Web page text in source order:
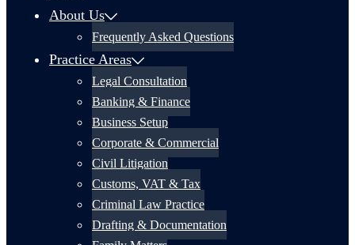
About Us
Frequently Asked Questions
Practice Areas
Legal Consultation
Banking & Finance
Business Setup
Corporate & Commercial
Civil Litigation
Customs, VAT & Tax
Criminal Law Practice
Drafting & Documentation